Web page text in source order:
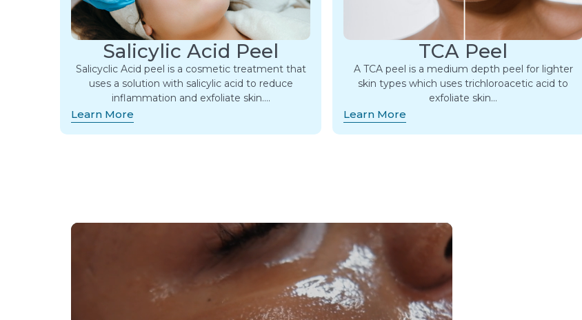
Salicylic Acid Peel
Salicyclic Acid peel is a cosmetic treatment that
uses a solution with salicylic acid to reduce
inflammation and exfoliate skin….
Learn More
TCA Peel
A TCA peel is a medium depth peel for lighter
skin types which uses trichloroacetic acid to
exfoliate skin…
Learn More